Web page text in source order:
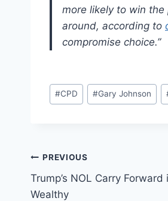
more likely to win
around, according to
compromise choice.”
Post
Tags:
#CPD #Gary Johnson
Post
navigation
PREVIOUS
Trump’s NOL Carry
Wealthy